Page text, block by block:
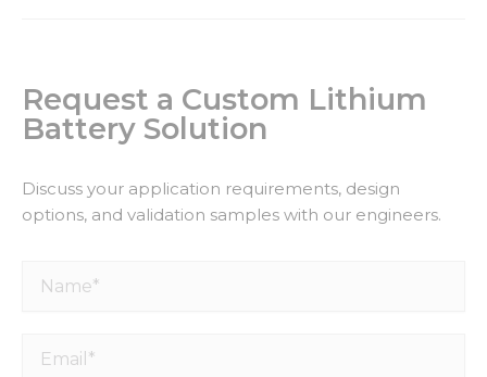
Request a Custom Lithium
Battery Solution
Discuss your application requirements, design
options, and validation samples with our engineers.
Name*
Email*